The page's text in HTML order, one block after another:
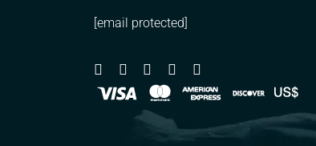
[email protected]